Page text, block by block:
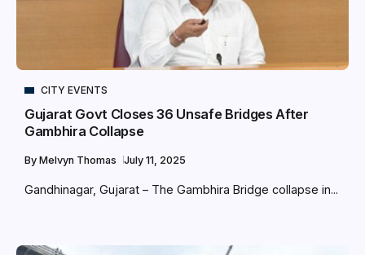
CITY EVENTS
Gujarat Govt Closes 36 Unsafe Bridges After
Gambhira Collapse
By Melvyn Thomas July 11, 2025
Gandhinagar, Gujarat – The Gambhira Bridge collapse in...